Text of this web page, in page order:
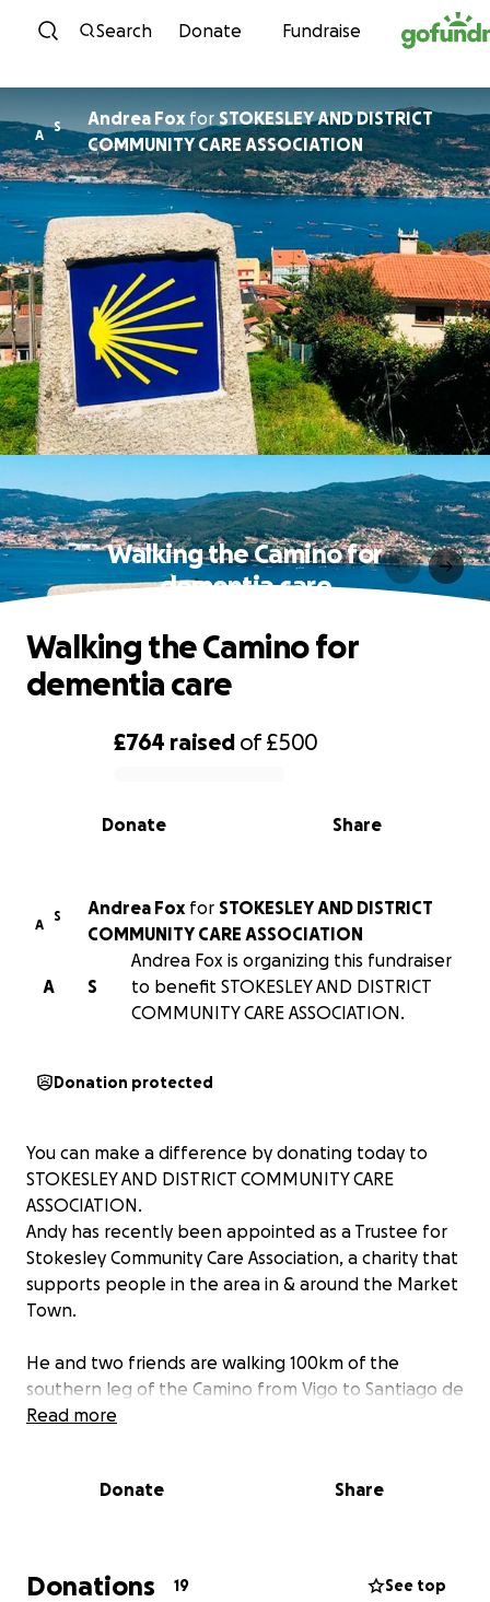
Skip to content
Search Donate Fundraise
A
S Andrea Fox for STOKESLEY AND DISTRICT
COMMUNITY CARE ASSOCIATION
Walking the Camino for
dementia care
0% complete
£764 raised of£500
Share
Donate
Walking the Camino for
dementia care
A
S Andrea Fox for STOKESLEY AND DISTRICT
COMMUNITY CARE ASSOCIATION
S
A
Andrea Fox is organizing this fundraiser
to benefit STOKESLEY AND DISTRICT
COMMUNITY CARE ASSOCIATION.
Donation protected
You can make a difference by donating today to
STOKESLEY AND DISTRICT COMMUNITY CARE
ASSOCIATION.
Andy has recently been appointed as a Trustee for
Stokesley Community Care Association, a charity that
supports people in the area in & around the Market
Town.
He and two friends are walking 100km of the
southern leg of the Camino from Vigo to Santiago de
Compestela.
work we do with dementia care, including respite
Read more
Donate Share
Donations 19 See top